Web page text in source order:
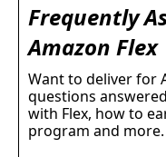
Frequently
Amazon Flex
Want to deliver for
questions
with Flex, how to
program and more.